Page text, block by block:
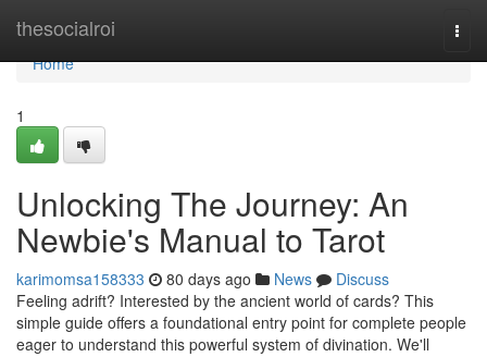
thesocialroi
Home
Home
1
Unlocking The Journey: An
Newbie's Manual to Tarot
karimomsa158333 80 days ago News
Discuss
Feeling adrift? Interested by the ancient world of cards? This
simple guide offers a foundational entry point for complete people
eager to understand this powerful system of divination. We'll